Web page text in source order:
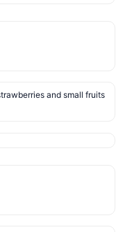
and small fruits